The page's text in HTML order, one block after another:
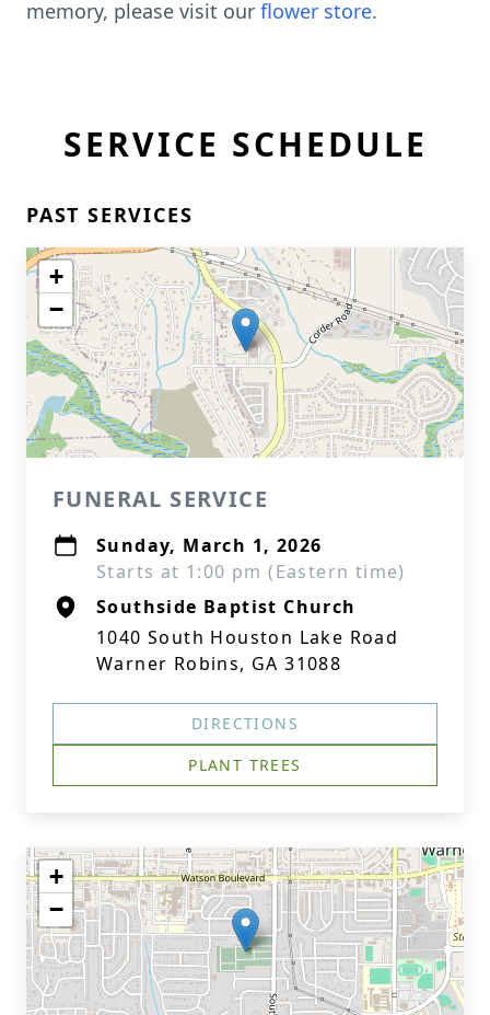
memory, please visit our flower store.
SERVICE SCHEDULE
PAST SERVICES
+
−
FUNERAL SERVICE
Sunday, March 1, 2026
Starts at 1:00 pm (Eastern time)
Southside Baptist Church
1040 South Houston Lake Road
Warner Robins, GA 31088
DIRECTIONS
PLANT TREES
+
−